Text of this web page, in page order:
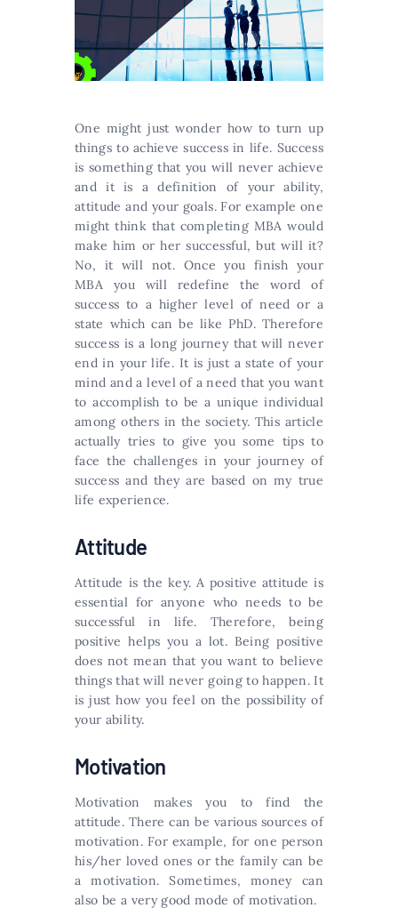
One might just wonder how to turn up
things to achieve success in life. Success
is something that you will never achieve
and it is a definition of your ability,
attitude and your goals. For example one
might think that completing MBA would
make him or her successful, but will it?
No, it will not. Once you finish your
MBA you will redefine the word of
success to a higher level of need or a
state which can be like PhD. Therefore
success is a long journey that will never
end in your life. It is just a state of your
mind and a level of a need that you want
to accomplish to be a unique individual
among others in the society. This article
actually tries to give you some tips to
face the challenges in your journey of
success and they are based on my true
life experience.
Attitude
Attitude is the key. A positive attitude is
essential for anyone who needs to be
successful in life. Therefore, being
positive helps you a lot. Being positive
does not mean that you want to believe
things that will never going to happen. It
is just how you feel on the possibility of
your ability.
Motivation
Motivation makes you to find the
attitude. There can be various sources of
motivation. For example, for one person
his/her loved ones or the family can be
a motivation. Sometimes, money can
also be a very good mode of motivation.